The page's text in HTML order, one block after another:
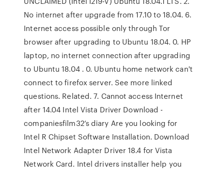
No internet after upgrade from 17.10 to 18.04. 6.
Internet access possible only through Tor
browser after upgrading to Ubuntu 18.04. 0. HP
laptop, no internet connection after upgrading
to Ubuntu 18.04 . 0. Ubuntu home network can't
connect to firefox server. See more linked
questions. Related. 7. Cannot access Internet
after 14.04 Intel Vista Driver Download -
companiesfilm32’s diary Are you looking for
Intel R Chipset Software Installation. Download
Intel Network Adapter Driver 18.4 for Vista
Network Card. Intel drivers installer help you